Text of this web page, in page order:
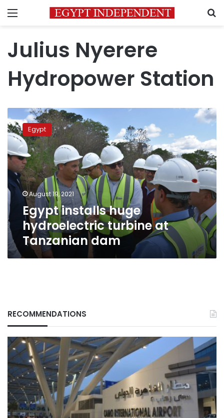
Menu
Julius Nyerere
Hydropower Station
installs
huge
hydroelectric
turbine
at
Tanzanian
dam
Egypt
August 19, 2021
Egypt installs huge
hydroelectric turbine at
Tanzanian dam
RECOMMENDATIONS